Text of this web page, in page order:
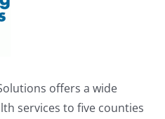
offers a wide
services to five counties